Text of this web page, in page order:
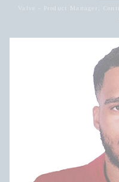
Valve - Product Manager,